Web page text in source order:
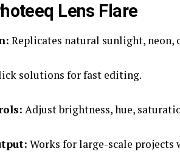
Lens Flare
Replicates natural sunlight,
solutions for fast editing.
Adjust brightness, hue,
Works for large-scale